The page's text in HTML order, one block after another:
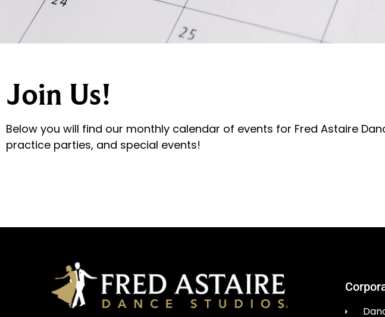
Join Us!
Below you will find our monthly calendar of events for Fred Astaire
practice parties, and special events!